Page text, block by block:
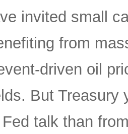
invited small
from
driven oil
But Treasury
talk than